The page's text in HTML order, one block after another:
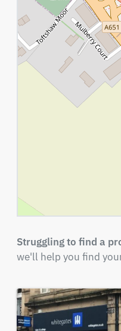
Struggling to find a
we'll help you find